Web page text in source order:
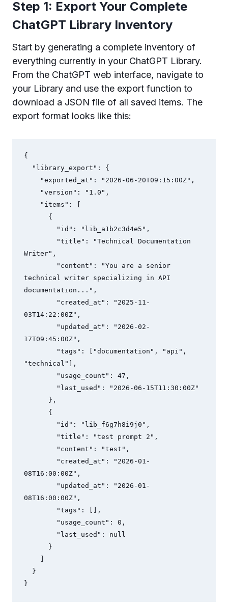
Step 1: Export Your Complete
ChatGPT Library Inventory
Start by generating a complete inventory of
everything currently in your ChatGPT Library.
From the ChatGPT web interface, navigate to
your Library and use the export function to
download a JSON file of all saved items. The
export format looks like this:
{
Writer",
technical writer specializing in API
documentation...",
03T14:22:00Z",
17T09:45:00Z",
"technical"],
08T16:00:00Z",
08T16:00:00Z",
}